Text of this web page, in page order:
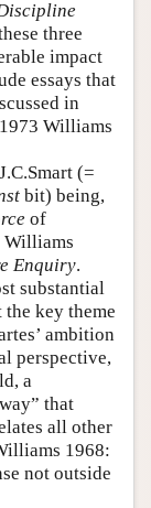
three
impact
essays that
in
Williams
(=
bit) being,
of
Williams
Enquiry.
substantial
key theme
ambition
perspective,
a
that
all other
1968:
not outside